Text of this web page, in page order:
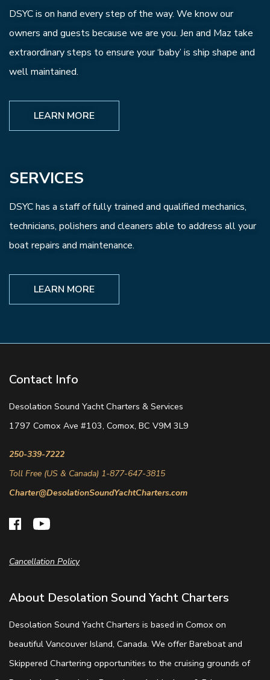
DSYC is on hand every step of the way. We know our
owners and guests because we are you. Jen and Maz take
extraordinary steps to ensure your ‘baby’ is ship shape and
well maintained.
LEARN MORE
SERVICES
DSYC has a staff of fully trained and qualified mechanics,
technicians, polishers and cleaners able to address all your
boat repairs and maintenance.
LEARN MORE
About Desolation Sound Yacht Charters
Desolation Sound Yacht Charters is based in Comox on
beautiful Vancouver Island, Canada. We offer Bareboat and
Skippered Chartering opportunities to the cruising grounds of
Cancellation Policy
Contact Info
Desolation Sound Yacht Charters & Services
1797 Comox Ave #103, Comox, BC V9M 3L9
250-339-7222
Toll Free (US & Canada) 1-877-647-3815
Charter@DesolationSoundYachtCharters.com